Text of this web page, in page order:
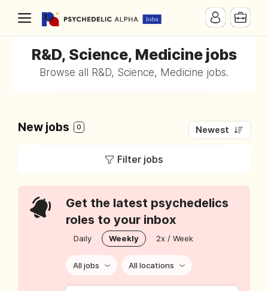
R&D, Science, Medicine jobs
Browse all R&D, Science, Medicine jobs.
New jobs 0 Newest
Filter jobs
Get the latest psychedelics
roles to your inbox
Daily Weekly 2x / Week
All jobs All locations